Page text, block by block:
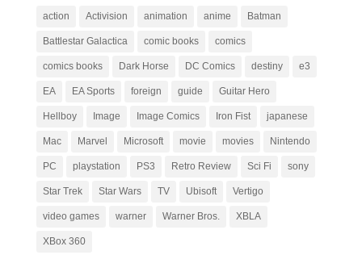
action Activision animation anime Batman
Battlestar Galactica comic books comics
comics books Dark Horse DC Comics destiny e3
EA EA Sports foreign guide Guitar Hero
Hellboy Image Image Comics Iron Fist japanese
Mac Marvel Microsoft movie movies Nintendo
PC playstation PS3 Retro Review Sci Fi sony
Star Trek Star Wars TV Ubisoft Vertigo
video games warner Warner Bros. XBLA
XBox 360